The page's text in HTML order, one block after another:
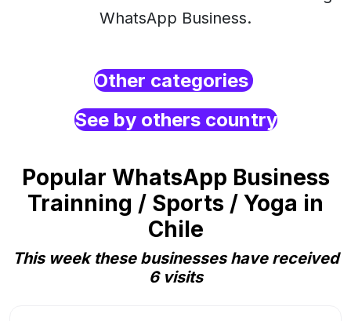
WhatsApp Business.
Other categories
See by others country
Popular WhatsApp Business
Trainning / Sports / Yoga in
Chile
This week these businesses have received
6 visits